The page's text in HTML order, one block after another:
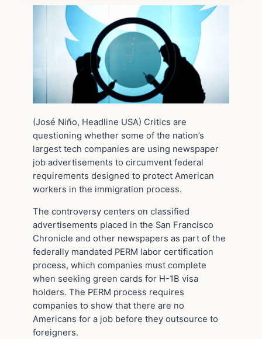
(José Niño, Headline USA) Critics are
questioning whether some of the nation’s
largest tech companies are using newspaper
job advertisements to circumvent federal
requirements designed to protect American
workers in the immigration process.
The controversy centers on classified
advertisements placed in the San Francisco
Chronicle and other newspapers as part of the
federally mandated PERM labor certification
process, which companies must complete
when seeking green cards for H-1B visa
holders. The PERM process requires
companies to show that there are no
Americans for a job before they outsource to
foreigners.